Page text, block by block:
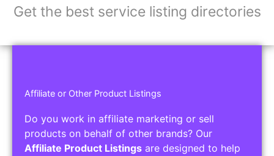
Get the best service listing directories
Affiliate or Other Product Listings
Do you work in affiliate marketing or sell
products on behalf of other brands? Our
Affiliate Product Listings are designed to help